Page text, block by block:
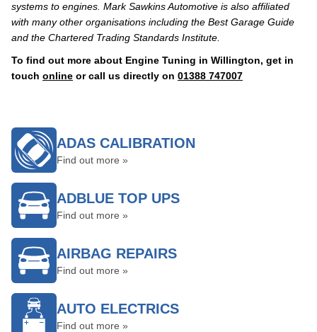
systems to engines. Mark Sawkins Automotive is also affiliated
with many other organisations including the Best Garage Guide
and the Chartered Trading Standards Institute.
To find out more about Engine Tuning in Willington, get in
touch online or call us directly on 01388 747007
ADAS CALIBRATION
Find out more »
ADBLUE TOP UPS
Find out more »
AIRBAG REPAIRS
Find out more »
AUTO ELECTRICS
Find out more »